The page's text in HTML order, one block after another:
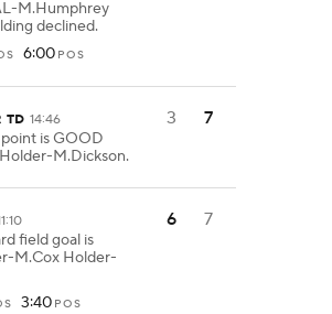
M.Humphrey
declined.
6:00 POS
TD 14:46
is GOOD
M.Dickson.
3 7
field goal is
M.Cox Holder-
3:40 POS
6 7